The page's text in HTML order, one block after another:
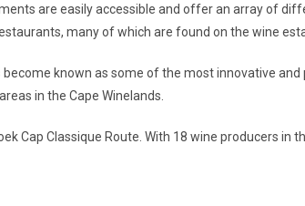
are easily accessible and offer an array of
many of which are found on the wine
known as some of the most innovative
in the Cape Winelands.
Cap Classique Route. With 18 wine producers in